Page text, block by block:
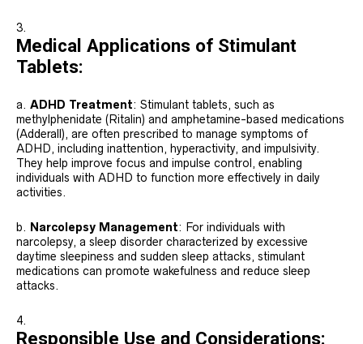
Medical Applications of Stimulant
Tablets:
a. ADHD Treatment: Stimulant tablets, such as
methylphenidate (Ritalin) and amphetamine-based medications
(Adderall), are often prescribed to manage symptoms of
ADHD, including inattention, hyperactivity, and impulsivity.
They help improve focus and impulse control, enabling
individuals with ADHD to function more effectively in daily
activities.
b. Narcolepsy Management: For individuals with
narcolepsy, a sleep disorder characterized by excessive
daytime sleepiness and sudden sleep attacks, stimulant
medications can promote wakefulness and reduce sleep
attacks.
Responsible Use and Considerations: